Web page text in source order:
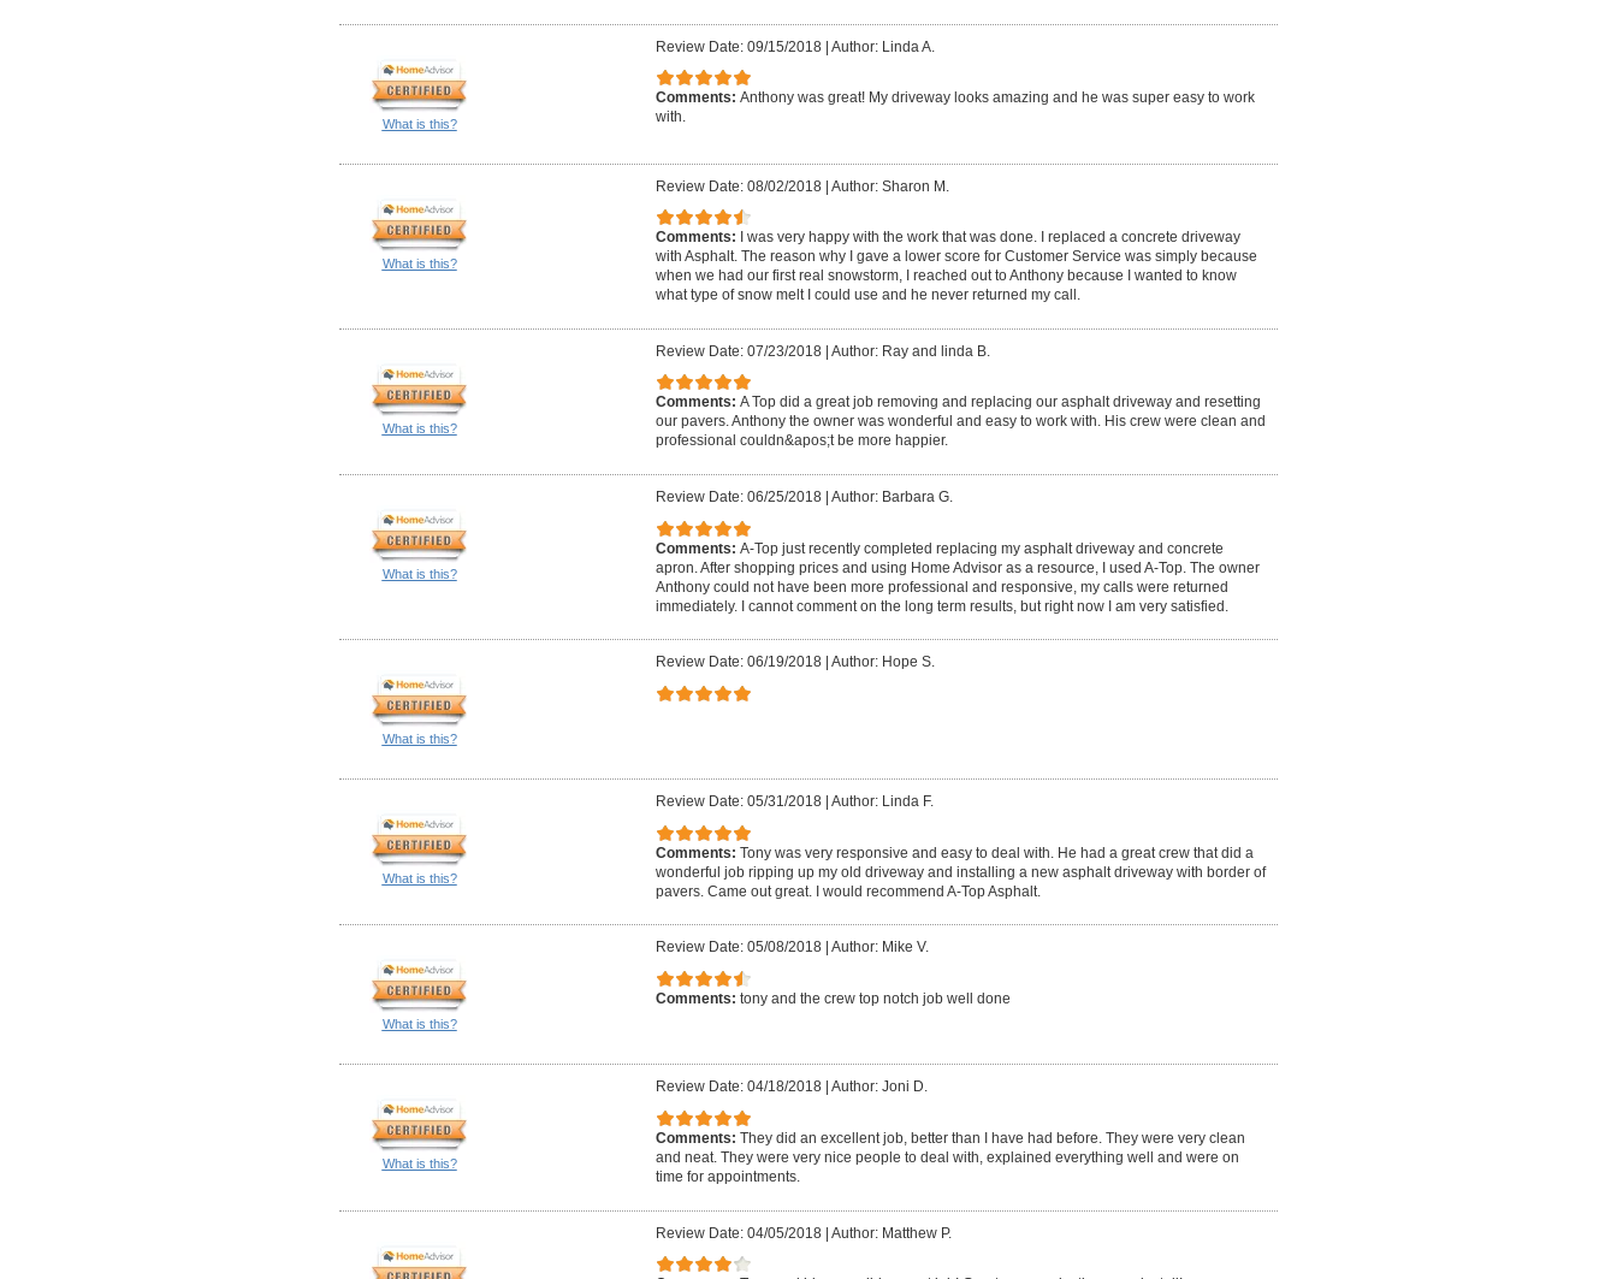
What is this?
Review Date: 09/15/2018 | Author: Linda A.
Comments: Anthony was great! My driveway looks amazing and he was super easy to work
with.
What is this?
Review Date: 08/02/2018 | Author: Sharon M.
Comments:
I was very happy with the work that was done. I replaced a concrete driveway
with Asphalt. The reason why I gave a lower score for Customer Service was simply because
when we had our first real snowstorm, I reached out to Anthony because I wanted to know
what type of snow melt I could use and he never returned my call.
What is this?
Review Date: 07/23/2018 | Author: Ray and linda B.
Comments: A Top did a great job removing and replacing our asphalt driveway and resetting
our pavers. Anthony the owner was wonderful and easy to work with. His crew were clean and
professional couldn&apos;t be more happier.
What is this?
Review Date: 06/25/2018 Author: Barbara G.
Comments: A-Top just recently completed replacing my asphalt driveway and concrete
apron. After shopping prices and using Home Advisor as a resource, I used A-Top. The owner
Anthony could not have been more professional and responsive, my calls were returned
immediately. I cannot comment on the long term results, but right now I am very satisfied.
What is this?
Review Date: 06/19/2018 Author: Hope S.
What is this?
Review Date: 05/31/2018 Author: Linda F.
Comments: Tony was very responsive and easy to deal with. He had a great crew that did a
wonderful job ripping up my old driveway and installing a new asphalt driveway with border of
pavers. Came out great. I would recommend A-Top Asphalt.
What is this?
Review Date: 05/08/2018 Author: Mike V.
Comments: tony and the crew top notch job well done
What is this?
Review Date: 04/18/2018 Author: Joni D.
Comments: They did an excellent job, better than I have had before. They were very clean
and neat. They were very nice people to deal with, explained everything well and were on
time for appointments.
Review Date: 04/05/2018 | Author: Matthew P.